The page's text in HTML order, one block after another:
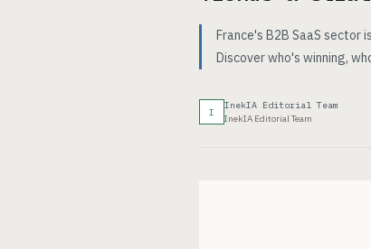
France's B2B SaaS sector
Discover who's winning,
I
InekIA Editorial Team
InekIA Editorial Team